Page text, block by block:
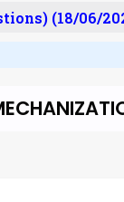
(18/06/